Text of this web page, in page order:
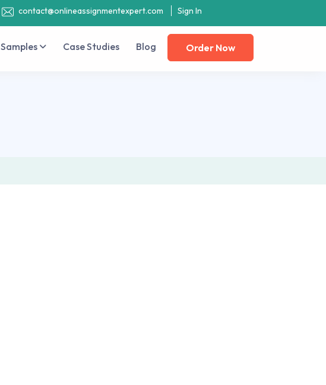
contact@onlineassignmentexpert.com Sign In
Samples Case Studies Blog Order Now